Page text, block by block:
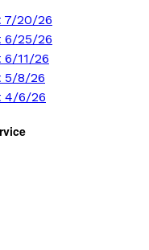
7/20/26
6/25/26
11/26
5/8/26
4/6/26